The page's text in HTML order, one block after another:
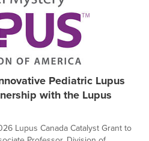
Pediatric Lupus
with the Lupus
Lupus Canada Catalyst Grant to